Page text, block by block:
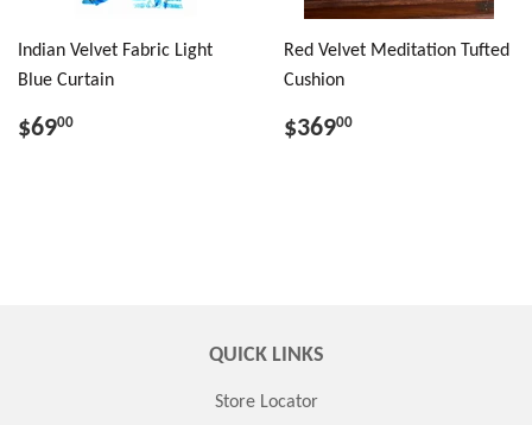
Indian Velvet Fabric Light
Blue Curtain
$6900
Red Velvet Meditation Tufted
Cushion
$36900
QUICK LINKS
Store Locator